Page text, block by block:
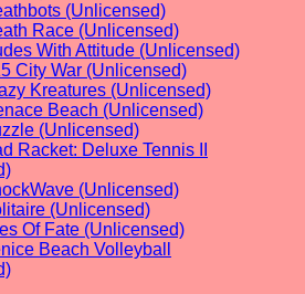
(Unlicensed)
Race (Unlicensed)
With Attitude (Unlicensed)
City War (Unlicensed)
Kreatures (Unlicensed)
Beach (Unlicensed)
(Unlicensed)
Racket: Deluxe Tennis II
(Unlicensed)
(Unlicensed)
Of Fate (Unlicensed)
Beach Volleyball